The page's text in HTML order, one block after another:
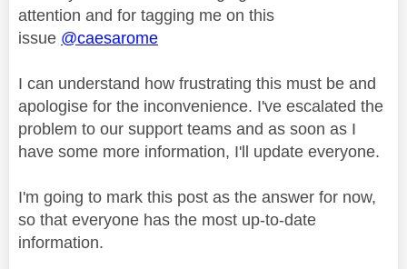
attention and for tagging me on this
issue @caesarome
I can understand how frustrating this must be and
apologise for the inconvenience. I've escalated the
problem to our support teams and as soon as I
have some more information, I'll update everyone.
I'm going to mark this post as the answer for now,
so that everyone has the most up-to-date
information.